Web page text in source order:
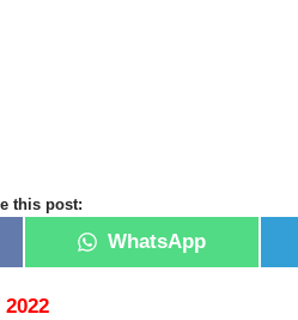
this post:
WhatsApp